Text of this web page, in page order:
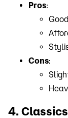
Pros:
Cons:
4.